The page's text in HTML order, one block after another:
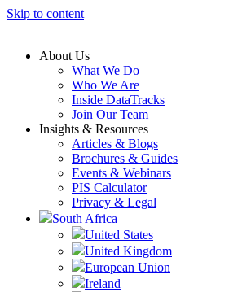
Skip to content
About Us
What We Do
Who We Are
Inside DataTracks
Join Our Team
Insights & Resources
Articles & Blogs
Brochures & Guides
Events & Webinars
PIS Calculator
Privacy & Legal
South Africa
United States
United Kingdom
European Union
Ireland